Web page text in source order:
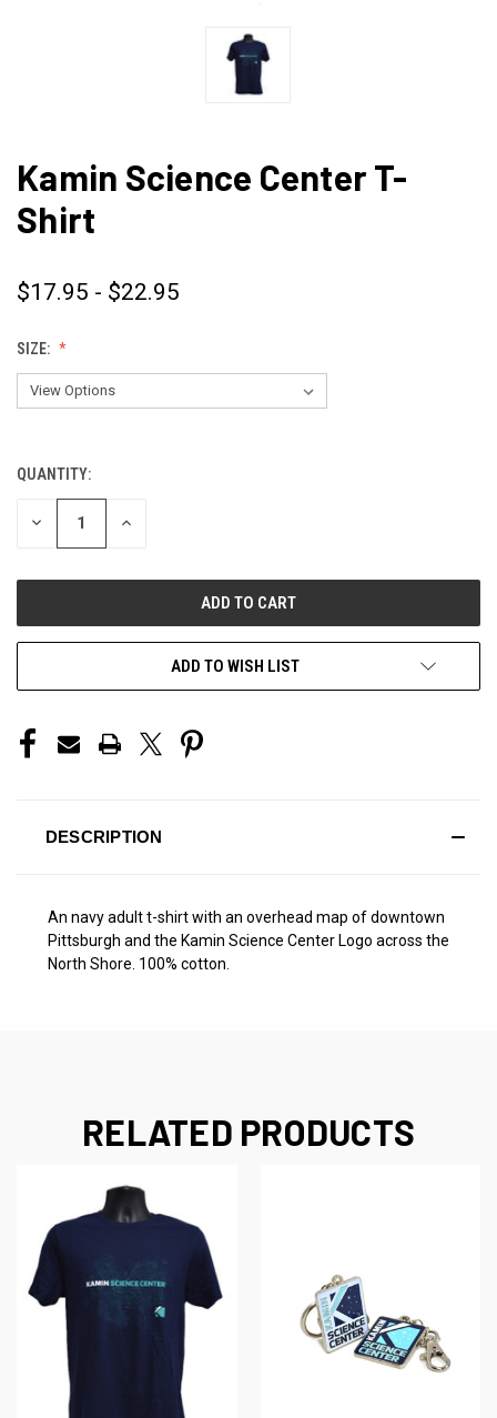
Kamin Science Center T-
Shirt
$17.95 - $22.95
SIZE:
CURRENT
STOCK:
QUANTITY:
DECREASE INCREASE
ADD TO WISH LIST
DESCRIPTION
An navy adult t-shirt with an overhead map of downtown
Pittsburgh and the Kamin Science Center Logo across the
North Shore. 100% cotton.
RELATED PRODUCTS